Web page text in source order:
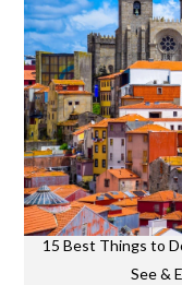
15 Best Things to
See &